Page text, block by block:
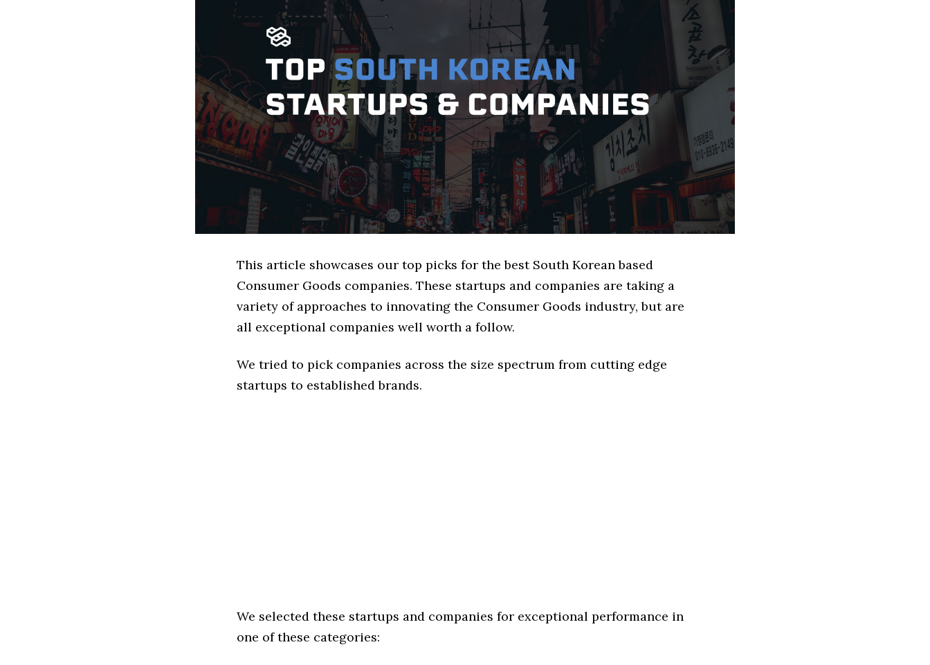
This article showcases our top picks for the best South Korean based
Consumer Goods companies. These startups and companies are taking a
variety of approaches to innovating the Consumer Goods industry, but are
all exceptional companies well worth a follow.
We tried to pick companies across the size spectrum from cutting edge
startups to established brands.
We selected these startups and companies for exceptional performance in
one of these categories: